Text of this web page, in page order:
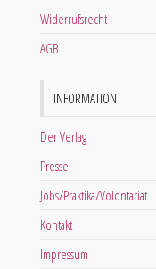
Widerrufsrecht
AGB
INFORMATION
Der Verlag
Presse
Jobs/Praktika/Volontariat
Kontakt
Impressum